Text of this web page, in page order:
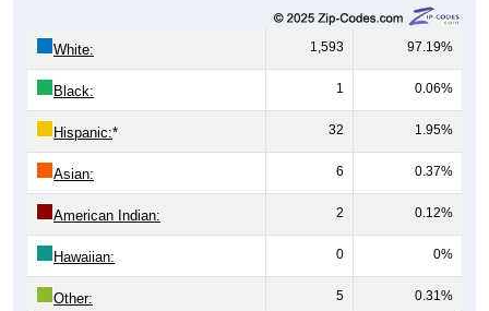
White: 1,593 97.19%
Black: 1 0.06%
Hispanic:* 32 1.95%
Asian: 6 0.37%
American Indian: 2 0.12%
Hawaiian: 0 0%
Other: 5 0.31%